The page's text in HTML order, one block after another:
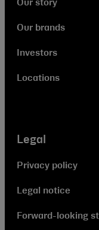
Our story
Our brands
Investors
Locations
Legal
Privacy policy
Legal notice
Forward-looking